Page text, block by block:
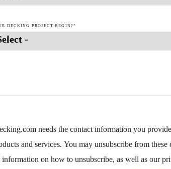
DECKING PROJECT BEGIN?*
needs the contact information you
and services. You may unsubscribe from these
on how to unsubscribe, as well as our